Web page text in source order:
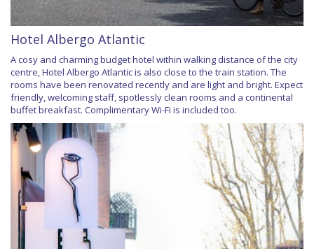
Hotel Albergo Atlantic
A cosy and charming budget hotel within walking distance of the city
centre, Hotel Albergo Atlantic is also close to the train station. The
rooms have been renovated recently and are light and bright. Expect
friendly, welcoming staff, spotlessly clean rooms and a continental
buffet breakfast. Complimentary Wi-Fi is included too.